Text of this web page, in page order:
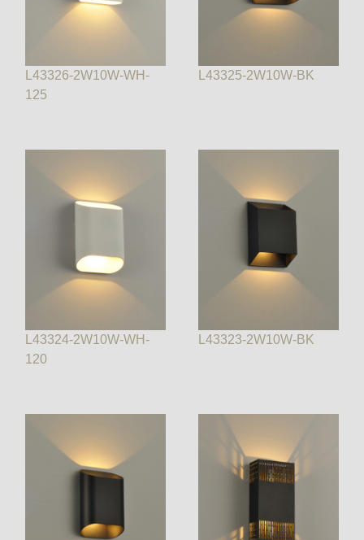
L43326-2W10W-WH-
125
L43325-2W10W-BK
L43324-2W10W-WH-
120
L43323-2W10W-BK